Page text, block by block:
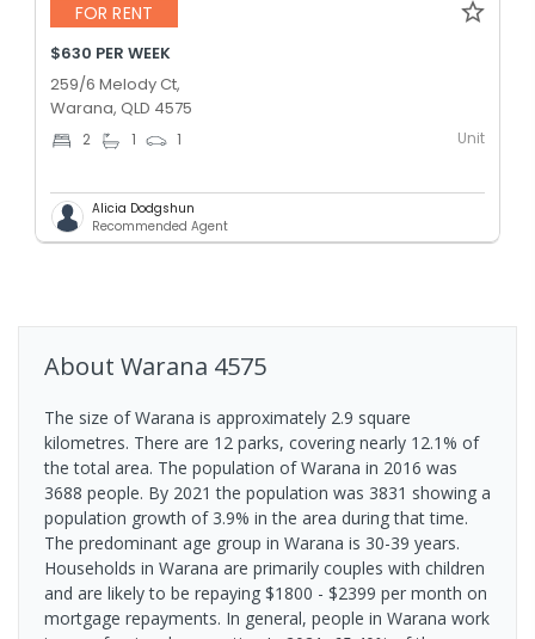
FOR RENT
$630 PER WEEK
259/6 Melody Ct,
Warana, QLD 4575
2 1 1 Unit
Alicia Dodgshun
Recommended Agent
About Warana 4575
The size of Warana is approximately 2.9 square
kilometres. There are 12 parks, covering nearly 12.1% of
the total area. The population of Warana in 2016 was
3688 people. By 2021 the population was 3831 showing a
population growth of 3.9% in the area during that time.
The predominant age group in Warana is 30-39 years.
Households in Warana are primarily couples with children
and are likely to be repaying $1800 - $2399 per month on
mortgage repayments. In general, people in Warana work